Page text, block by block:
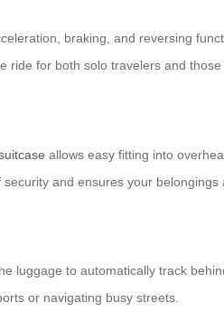
braking, and reversing
for both solo travelers and those
allows easy fitting into
and ensures your belongings
luggage to automatically track
or navigating busy streets.